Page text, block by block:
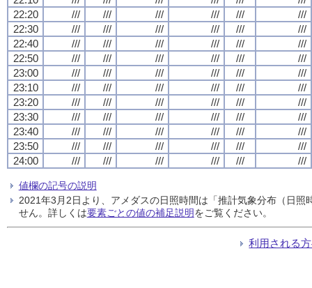
22:20
/// /// /// /// ///
///
22:30
/// /// /// /// ///
///
22:40
/// /// /// /// ///
///
22:50
/// /// /// /// ///
///
23:00
/// /// /// /// ///
///
23:10
/// /// /// /// ///
///
23:20
/// /// /// /// ///
///
23:30
/// /// /// /// ///
///
23:40
/// /// /// /// ///
///
23:50
/// /// /// /// ///
///
24:00
/// /// /// /// /// ///
値欄の記号の説明
2021年3月2日より、アメダスの日照時間は「推計気象分布（日
せん。詳しくは要素ごとの値の補足説明をご覧ください。
利用される